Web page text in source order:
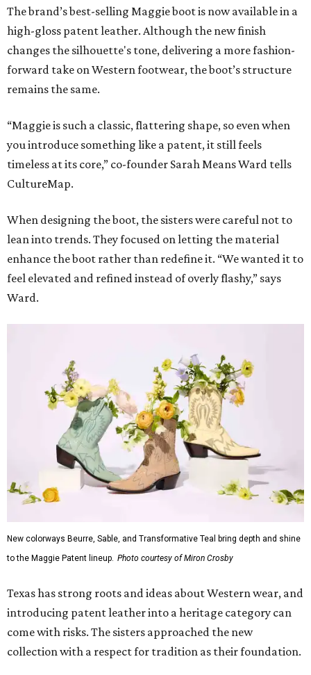
The brand’s best-selling Maggie boot is now available in a
high-gloss patent leather. Although the new finish
changes the silhouette's tone, delivering a more fashion-
forward take on Western footwear, the boot’s structure
remains the same.
“Maggie is such a classic, flattering shape, so even when
you introduce something like a patent, it still feels
timeless at its core,” co-founder Sarah Means Ward tells
CultureMap.
When designing the boot, the sisters were careful not to
lean into trends. They focused on letting the material
enhance the boot rather than redefine it. “We wanted it to
feel elevated and refined instead of overly flashy,” says
Ward.
New colorways Beurre, Sable, and Transformative Teal bring depth and shine
to the Maggie Patent lineup. Photo courtesy of Miron Crosby
Texas has strong roots and ideas about Western wear, and
introducing patent leather into a heritage category can
come with risks. The sisters approached the new
collection with a respect for tradition as their foundation.